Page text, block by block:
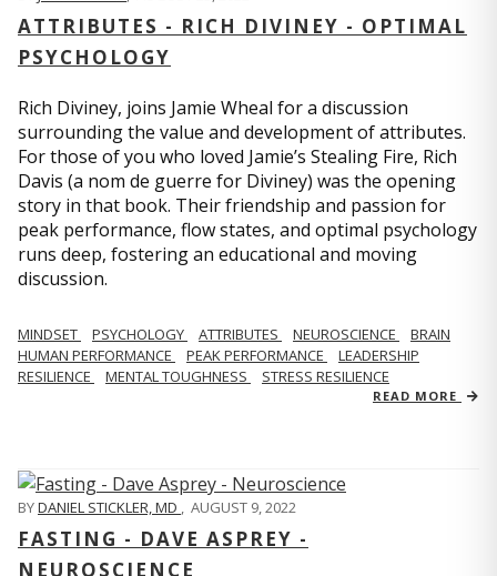
ATTRIBUTES - RICH DIVINEY - OPTIMAL
PSYCHOLOGY
Rich Diviney, joins Jamie Wheal for a discussion
surrounding the value and development of attributes.
For those of you who loved Jamie’s Stealing Fire, Rich
Davis (a nom de guerre for Diviney) was the opening
story in that book. Their friendship and passion for
peak performance, flow states, and optimal psychology
runs deep, fostering an educational and moving
discussion.
MINDSET PSYCHOLOGY ATTRIBUTES NEUROSCIENCE
BRAIN
HUMAN PERFORMANCE
PEAK PERFORMANCE
LEADERSHIP
RESILIENCE
MENTAL TOUGHNESS STRESS RESILIENCE
READ MORE
BYDANIEL STICKLER, MD , AUGUST 9, 2022
FASTING - DAVE ASPREY -
NEUROSCIENCE